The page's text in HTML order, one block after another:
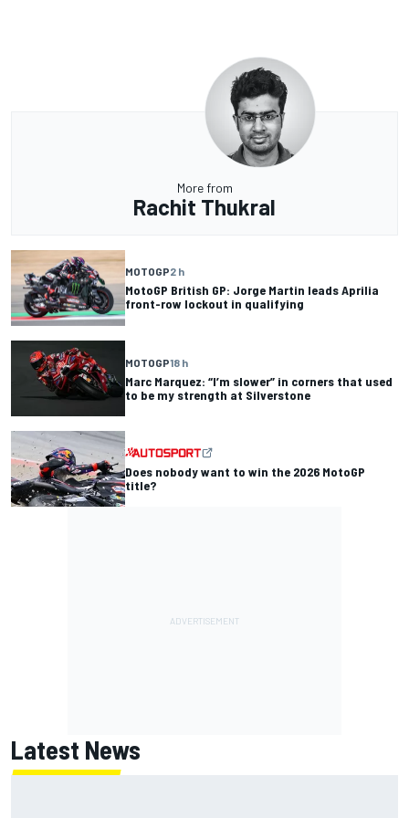
More from
Rachit Thukral
MOTOGP2 h
MotoGP British GP: Jorge Martin leads Aprilia
front-row lockout in qualifying
MOTOGP18 h
Marc Marquez: “I’m slower” in corners that used
to be my strength at Silverstone
Does nobody want to win the 2026 MotoGP
title?
Latest News